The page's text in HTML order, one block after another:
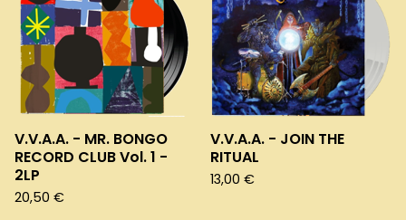
V.V.A.A. - MR. BONGO
RECORD CLUB Vol. 1 -
2LP
20,50 €
V.V.A.A. - JOIN THE
RITUAL
13,00 €